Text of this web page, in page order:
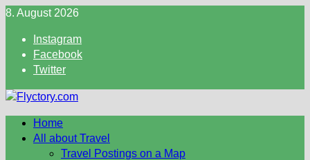
Skip
content
8. August 2026
Instagram
Facebook
Twitter
Home
All about Travel
Travel Postings on a Map